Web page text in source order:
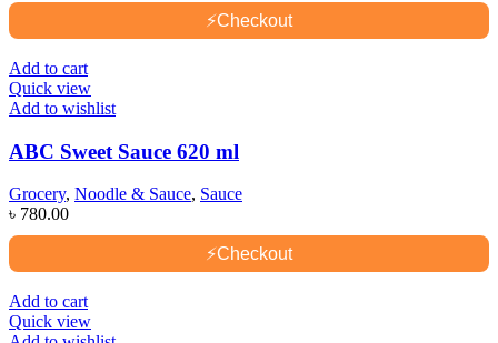
⚡Checkout
Add to cart
Quick view
Add to wishlist
ABC Sweet Sauce 620 ml
Grocery, Noodle & Sauce, Sauce
৳ 780.00
⚡Checkout
Add to cart
Quick view